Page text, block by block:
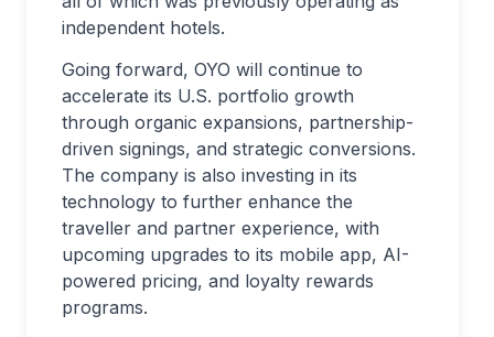
independent hotels.
Going forward, OYO will continue to
accelerate its U.S. portfolio growth
through organic expansions, partnership-
driven signings, and strategic conversions.
The company is also investing in its
technology to further enhance the
traveller and partner experience, with
upcoming upgrades to its mobile app, AI-
powered pricing, and loyalty rewards
programs.